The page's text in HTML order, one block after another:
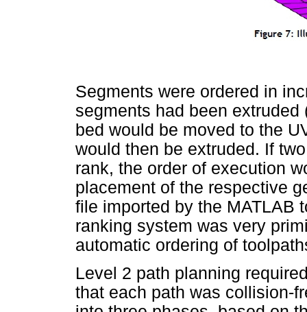
Segments were ordered in
segments had been
bed would be moved to the
would then be extruded. If
rank, the order of execution
placement of the respective
file imported by the MATLAB
ranking system was very
automatic ordering of
Level 2 path planning
that each path was collision-